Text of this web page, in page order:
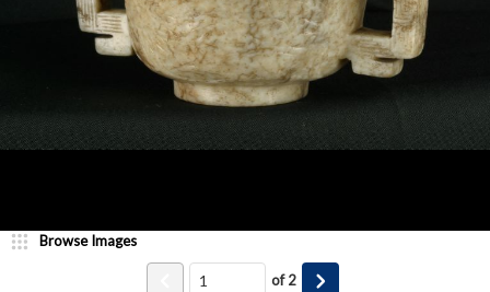
Browse Images
of2